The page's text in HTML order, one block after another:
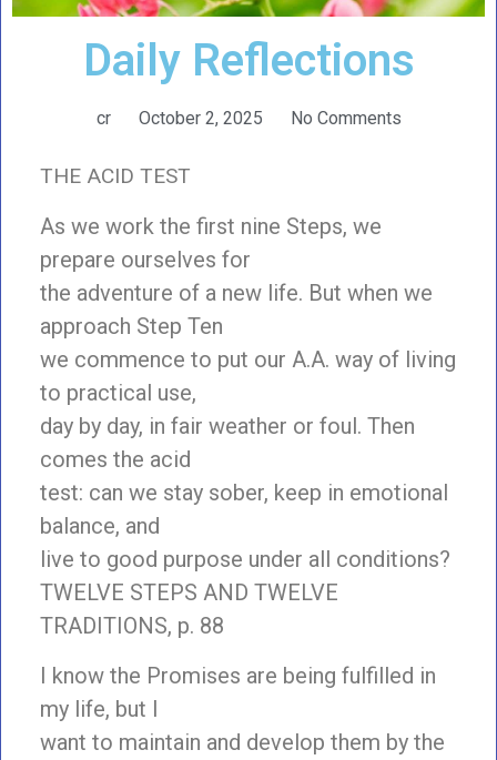
Daily Reflections
cr October 2, 2025 No Comments
THE ACID TEST
As we work the first nine Steps, we
prepare ourselves for
the adventure of a new life. But when we
approach Step Ten
we commence to put our A.A. way of living
to practical use,
day by day, in fair weather or foul. Then
comes the acid
test: can we stay sober, keep in emotional
balance, and
live to good purpose under all conditions?
TWELVE STEPS AND TWELVE
TRADITIONS, p. 88
I know the Promises are being fulfilled in
my life, but I
want to maintain and develop them by the